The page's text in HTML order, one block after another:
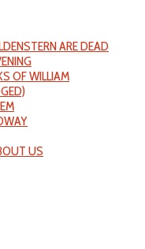
ARE DEAD
OF WILLIAM
US